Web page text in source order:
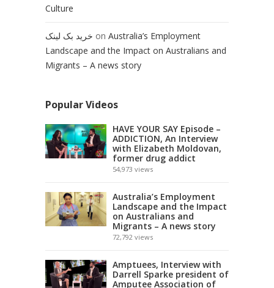
Culture
خرید بک لینک on Australia’s Employment
Landscape and the Impact on Australians and
Migrants – A news story
Popular Videos
HAVE YOUR SAY Episode –
ADDICTION, An Interview
with Elizabeth Moldovan,
former drug addict
54,973 views
Australia’s Employment
Landscape and the Impact
on Australians and
Migrants – A news story
72,792 views
Amptuees, Interview with
Darrell Sparke president of
Amputee Association of